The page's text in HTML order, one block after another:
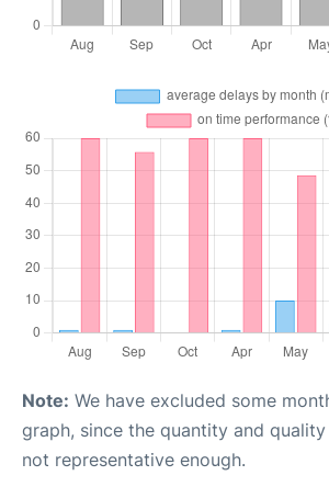
Note: We have excluded some
graph, since the quantity and
not representative enough.